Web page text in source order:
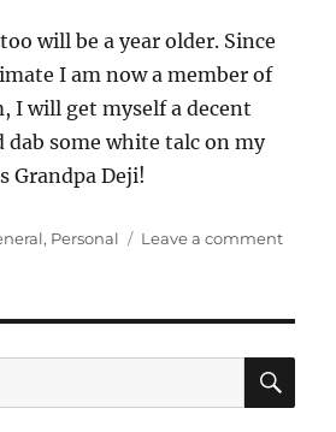
will be a year older. Since
I am now a member of
I will get myself a decent
dab some white talc on my
Grandpa Deji!
, Personal Leave a commenton
old!